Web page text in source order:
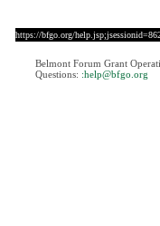
https://bfgo.org/
Belmont Forum Grant
Questions: :help@bfgo.org